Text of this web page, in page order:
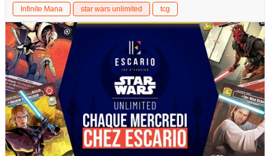
Infinite Mana star wars unlimited tcg